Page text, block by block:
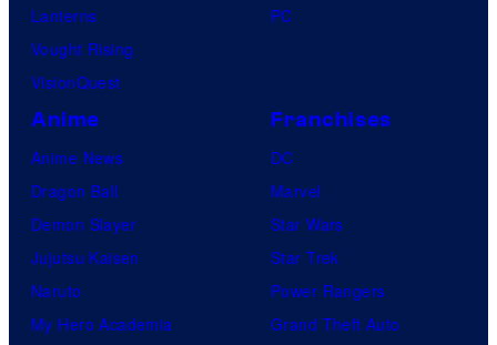
Lanterns
Vought Rising
VisionQuest
PC
Anime
Anime News
Dragon Ball
Demon Slayer
Jujutsu Kaisen
Naruto
My Hero Academia
Franchises
DC
Marvel
Star Wars
Star Trek
Power Rangers
Grand Theft Auto